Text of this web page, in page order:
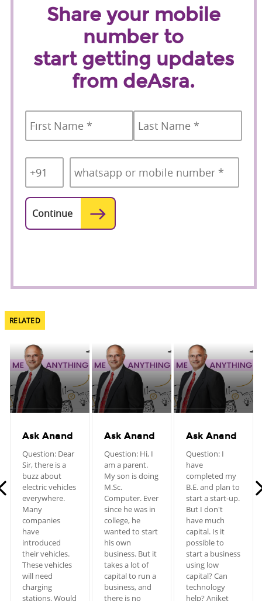
Share your mobile
number to
start getting updates
from deAsra.
First Last
Code *
RELATED
Ask Anand
Question: Dear
Sir, there is a
buzz about
electric vehicles
everywhere.
Many
companies
have
introduced
their vehicles.
These vehicles
will need
charging
stations. Would
Ask Anand
Question: Hi, I
am a parent.
My son is doing
M.Sc.
Computer. Ever
since he was in
college, he
wanted to start
his own
business. But it
takes a lot of
capital to run a
business, and
there is no
Ask Anand
Question: I
have
completed my
B.E. and plan to
start a start-up.
But I don't
have much
capital. Is it
possible to
start a business
using low
capital? Can
technology
help? Aniket